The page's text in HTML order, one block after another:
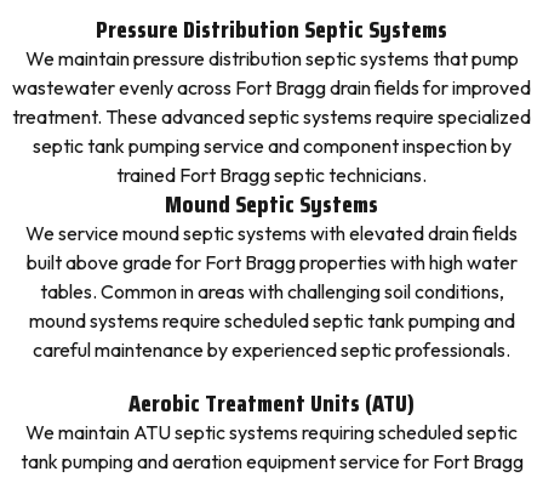
Pressure Distribution Septic Systems
We maintain pressure distribution septic systems that pump
wastewater evenly across Fort Bragg drain fields for improved
treatment. These advanced septic systems require specialized
septic tank pumping service and component inspection by
trained Fort Bragg septic technicians.
Mound Septic Systems
We service mound septic systems with elevated drain fields
built above grade for Fort Bragg properties with high water
tables. Common in areas with challenging soil conditions,
mound systems require scheduled septic tank pumping and
careful maintenance by experienced septic professionals.
Aerobic Treatment Units (ATU)
We maintain ATU septic systems requiring scheduled septic
tank pumping and aeration equipment service for Fort Bragg